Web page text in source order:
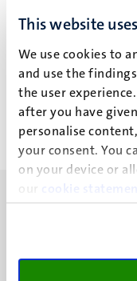
This website
We use cookies to
and use the
the user
after you have
personalise
your consent. You
on your device or
our
cookie
Geen
Paginering
Eerste
pagina
<<
UM visiting address